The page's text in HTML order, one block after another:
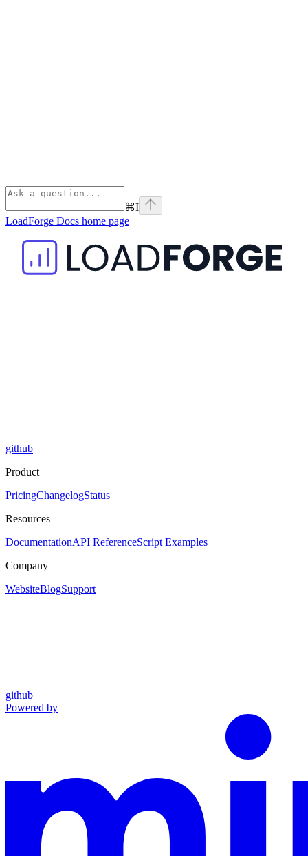
⌘I
LoadForge Docs home page
github
Product
PricingChangelogStatus
Resources
DocumentationAPI ReferenceScript Examples
Company
WebsiteBlogSupport
github
Powered by